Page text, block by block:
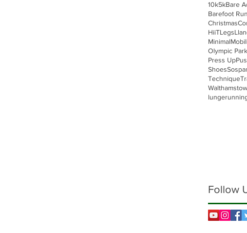
10k5kBare
Barefoot
Christmas
HiiTLegs
Minimal
Olympic Park
Press Up
Shoes
Technique
Walthamstow
lunge
Follow